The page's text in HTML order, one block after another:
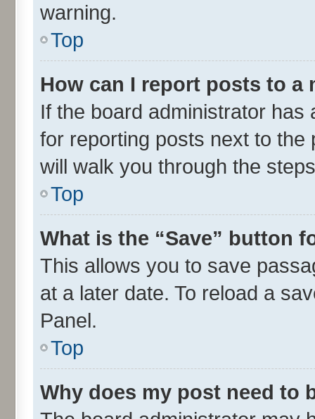
warning.
Top
How can I report posts to a
If the board administrator
for reporting posts next to
will walk you through the
Top
What is the “Save” button
This allows you to save
at a later date. To reload a
Panel.
Top
Why does my post need to